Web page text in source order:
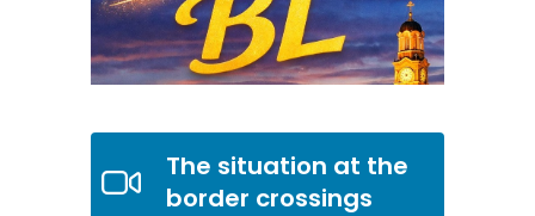
The situation at the
border crossings